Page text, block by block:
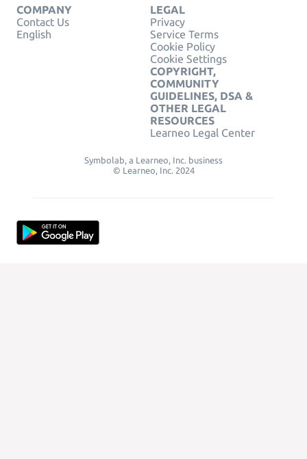
COMPANY
Contact Us
English
LEGAL
Privacy
Service Terms
Cookie Policy
Cookie Settings
COPYRIGHT,
COMMUNITY
GUIDELINES, DSA &
OTHER LEGAL
RESOURCES
Learneo Legal Center
Symbolab, a Learneo, Inc. business
© Learneo, Inc. 2024